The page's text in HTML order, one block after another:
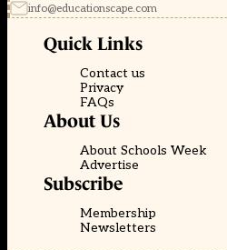
info@educationscape.com
Quick Links
Contact us
Privacy
FAQs
About Us
About Schools Week
Advertise
Subscribe
Membership
Newsletters